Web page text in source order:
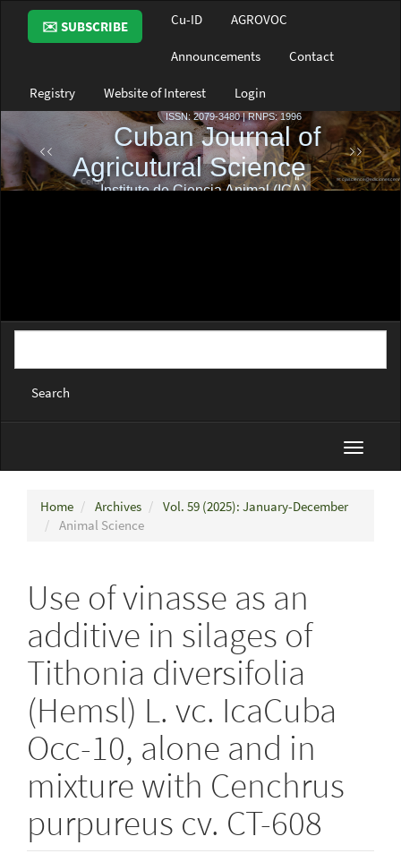
Main
Navigation
Main
Sidebar
✉️ SUBSCRIBE Cu-ID AGROVOC
Announcements Contact
Registry Website of Interest Login
Search
Toggle
Home Archives
Vol. 59 (2025): January-December
Animal Science
Use of vinasse as an
additive in silages of
Tithonia diversifolia
(Hemsl) L. vc. IcaCuba
Occ-10, alone and in
mixture with Cenchrus
purpureus cv. CT-608